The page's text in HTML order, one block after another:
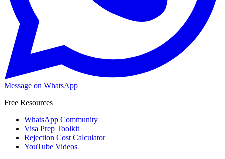
Message on WhatsApp
Free Resources
WhatsApp Community
Visa Prep Toolkit
Rejection Cost Calculator
YouTube Videos